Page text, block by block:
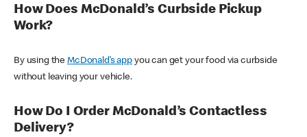
How Does McDonald’s Curbside Pickup
Work?
By using theMcDonald’s appyou can get your food via curbside
without leaving your vehicle.
How Do I Order McDonald’s Contactless
Delivery?